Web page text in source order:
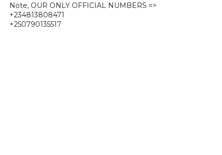
Note, OUR ONLY OFFICIAL NUMBERS =>
+234813808471
+250790135517